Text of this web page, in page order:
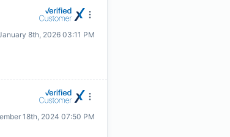
8th, 2026 03:11 PM
18th, 2024 07:50 PM